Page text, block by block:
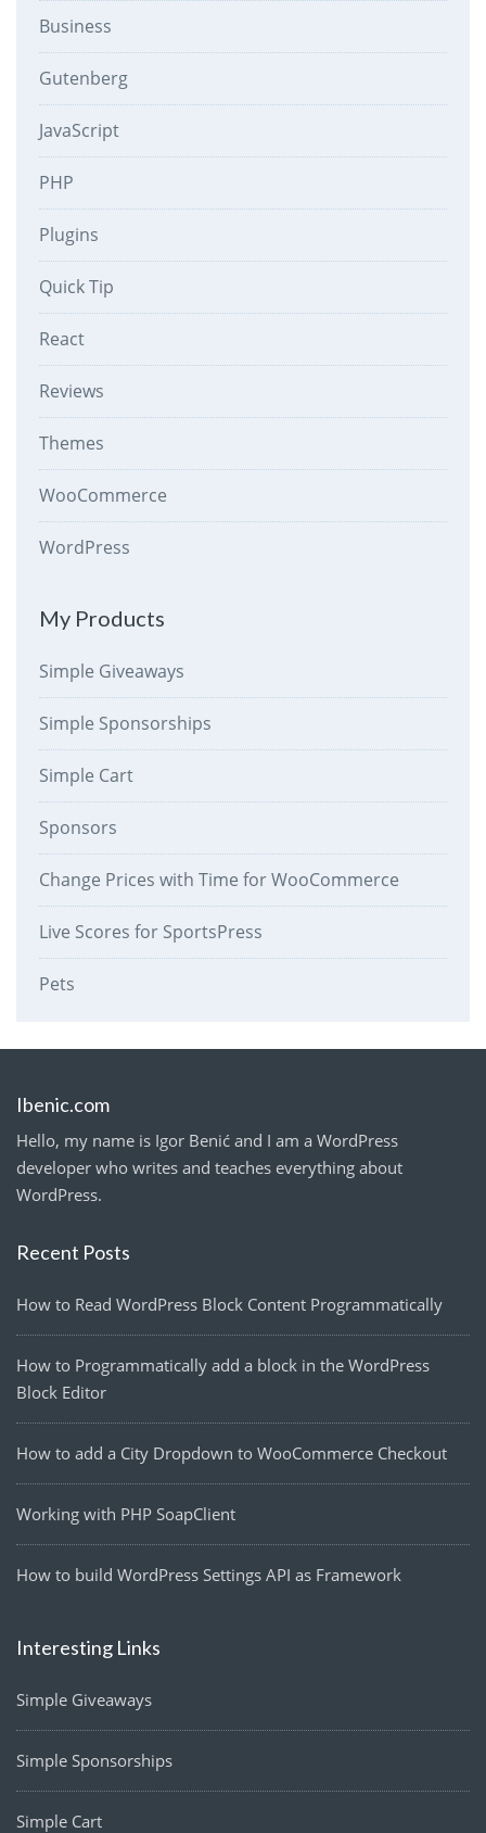
Business
Gutenberg
JavaScript
PHP
Plugins
Quick Tip
React
Reviews
Themes
WooCommerce
WordPress
My Products
Simple Giveaways
Simple Sponsorships
Simple Cart
Sponsors
Change Prices with Time for WooCommerce
Live Scores for SportsPress
Pets
Ibenic.com
Hello, my name is Igor Benić and I am a WordPress
developer who writes and teaches everything about
WordPress.
Recent Posts
How to Read WordPress Block Content Programmatically
How to Programmatically add a block in the WordPress
Block Editor
How to add a City Dropdown to WooCommerce Checkout
Working with PHP SoapClient
How to build WordPress Settings API as Framework
Interesting Links
Simple Giveaways
Simple Sponsorships
Simple Cart